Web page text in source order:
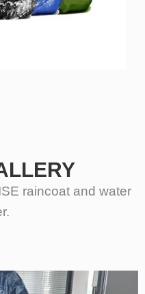
raincoat and water